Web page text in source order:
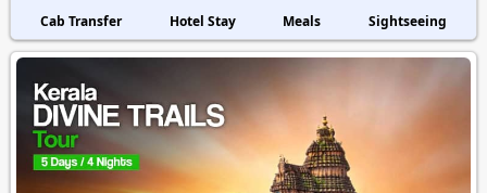
Cab Transfer Hotel Stay Meals Sightseeing